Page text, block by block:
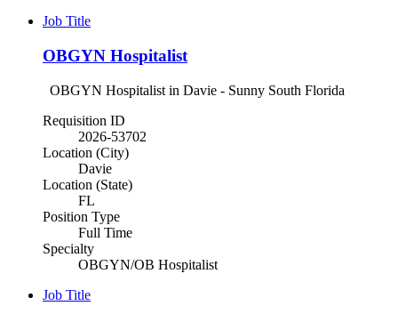
Job Title
OBGYN Hospitalist
OBGYN Hospitalist in Davie - Sunny South Florida
Requisition ID
2026-53702
Location (City)
Davie
Location (State)
FL
Position Type
Full Time
Specialty
OBGYN/OB Hospitalist
Job Title